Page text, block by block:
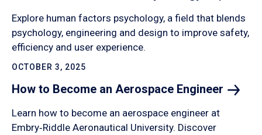
Explore human factors psychology, a field that blends
psychology, engineering and design to improve safety,
efficiency and user experience.
OCTOBER 3, 2025
How to Become an Aerospace Engineer
Learn how to become an aerospace engineer at
Embry‑Riddle Aeronautical University. Discover